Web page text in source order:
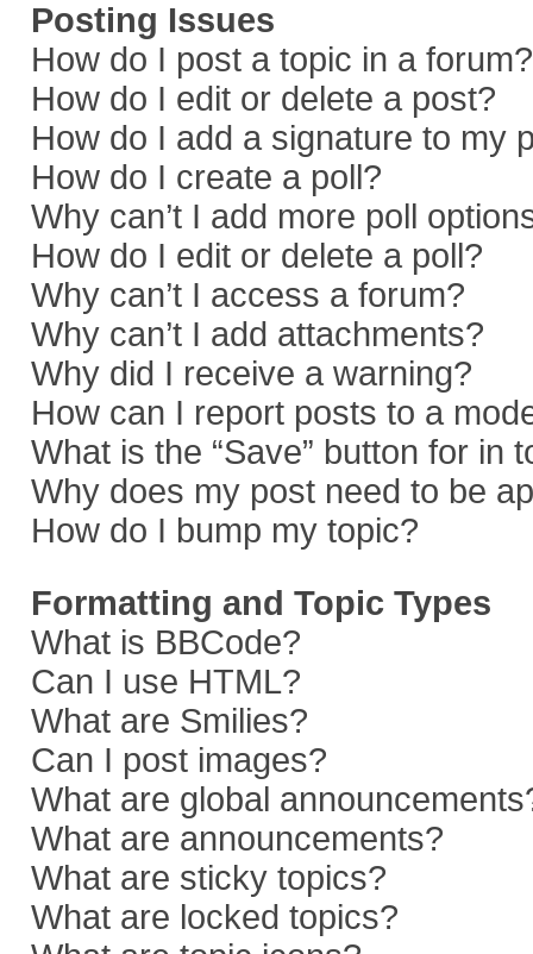
Posting Issues
How do I post a topic in a forum?
How do I edit or delete a post?
How do I add a signature to my
How do I create a poll?
Why can’t I add more poll
How do I edit or delete a poll?
Why can’t I access a forum?
Why can’t I add attachments?
Why did I receive a warning?
How can I report posts to a
What is the “Save” button for in
Why does my post need to be
How do I bump my topic?
Formatting and Topic Types
What is BBCode?
Can I use HTML?
What are Smilies?
Can I post images?
What are global
What are announcements?
What are sticky topics?
What are locked topics?